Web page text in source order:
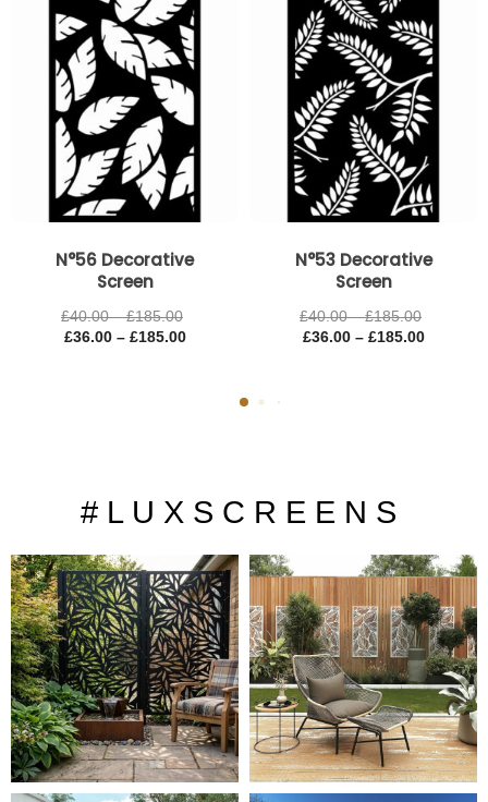
N°56 Decorative
Screen
£40.00 – £185.00
£185.00
£36.00 – £185.00
£185.00
N°53 Decorative
Screen
£40.00 – £185.00
£36.00 – £185.00
# L U X S C R E E N S